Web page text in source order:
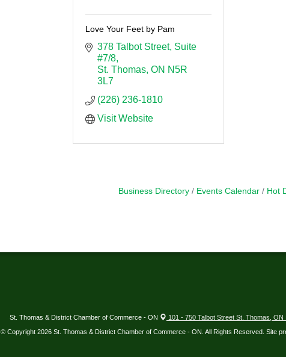
Love Your Feet by Pam
378 Talbot Street Suite
#7/8
St. Thomas ON N5R
3L7
(226) 236-1810
Visit Website
Business Directory Events Calendar Hot
St. Thomas & District Chamber of Commerce - ON 101 - 750 Talbot Street St. Thomas, ON
© Copyright 2026 St. Thomas & District Chamber of Commerce - ON. All Rights Reserved. Site